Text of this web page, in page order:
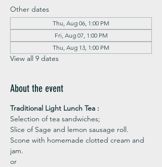
Other dates
Thu, Aug 06, 1:00 PM
Fri, Aug 07, 1:00 PM
Thu, Aug 13, 1:00 PM
View all 9 dates
About the event
Traditional Light Lunch Tea :
Selection of tea sandwiches;
Slice of Sage and lemon sausage roll.
Scone with homemade clotted cream and
jam.
or